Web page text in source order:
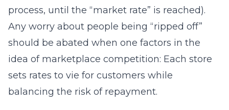
process, until the “market rate” is reached).
Any worry about people being “ripped off”
should be abated when one factors in the
idea of marketplace competition: Each store
sets rates to vie for customers while
balancing the risk of repayment.